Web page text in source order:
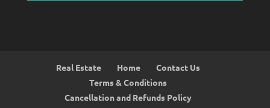
Real Estate Home
Contact Us
Terms & Conditions
Cancellation and Refunds Policy